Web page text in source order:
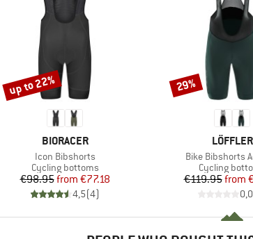
BRAND
BIORACER
Item(s)
Icon Bibshorts
Product group
Cycling bottoms
Price
€98.95 Reduced Price
from €77.18
4,5(4)
Discount
up to 22%
BRAND
LÖFFLER
Item(s)
Bike Bibshorts
Product
Cycling
€119.95from
0,0
Discount
29%